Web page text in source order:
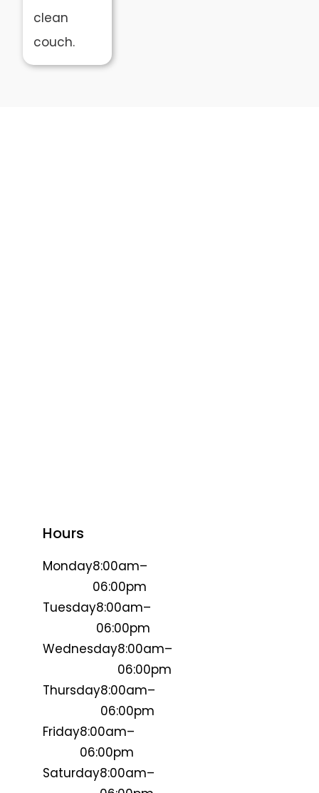
clean
couch.
Hours
Monday8:00am–
06:00pm
Tuesday8:00am–
06:00pm
Wednesday8:00am–
06:00pm
Thursday8:00am–
06:00pm
Friday8:00am–
06:00pm
Saturday8:00am–